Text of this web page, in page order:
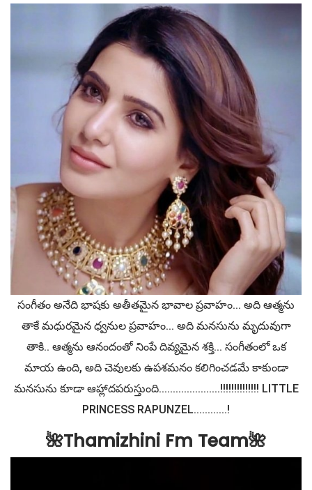
సంగీతం అనేది భాషకు అతీతమైన భావాల ప్రవాహం... అది ఆత్మను
తాకే మధురమైన ధ్వనుల ప్రవాహం... అది మనసును మృదువుగా
తాకి.. ఆత్మను ఆనందంతో నింపే దివ్యమైన శక్తి... సంగీతంలో ఒక
మాయ ఉంది, అది చెవులకు ఉపశమనం కలిగించడమే కాకుండా
మనసును కూడా ఆహ్లాదపరుస్తుంది......................!!!!!!!!!!!!!! LITTLE
PRINCESS RAPUNZEL............!
🌺Thamizhini Fm Team🌺